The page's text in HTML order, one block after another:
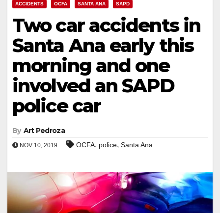
ACCIDENTS OCFA SANTA ANA SAPD
Two car accidents in
Santa Ana early this
morning and one
involved an SAPD
police car
By Art Pedroza
NOV 10, 2019 OCFA, police, Santa Ana